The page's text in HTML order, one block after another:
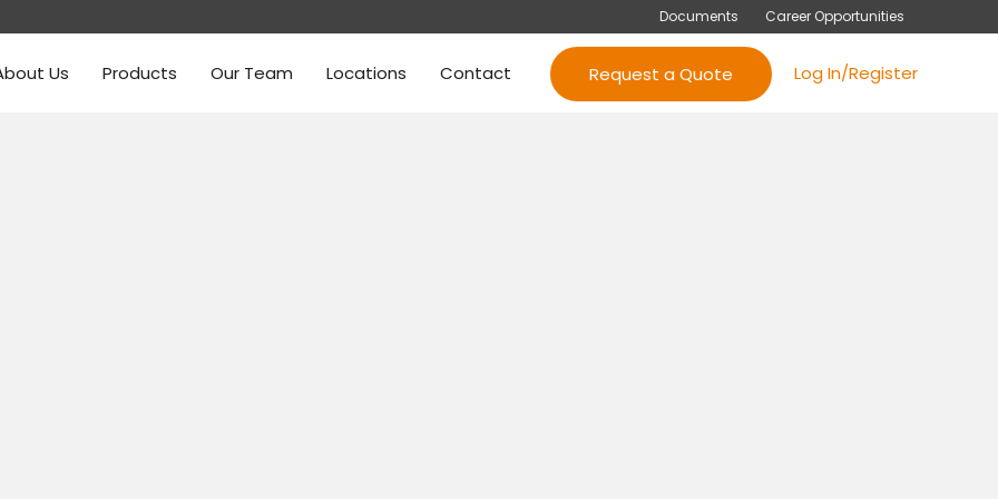
Documents Career Opportunities
Us Products Our Team Locations Contact Request a Quote Log In/Register